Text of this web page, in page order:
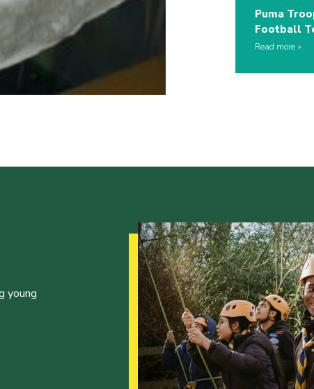
Puma
Football
Read more
young